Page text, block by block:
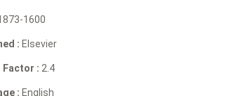
1600
: Elsevier
Factor : 2.4
: English